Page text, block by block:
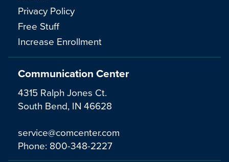
Communication Center
4315 Ralph Jones Ct.
South Bend, IN 46628
service@comcenter.com
Phone: 800-348-2227
Privacy Policy
Free Stuff
Increase Enrollment